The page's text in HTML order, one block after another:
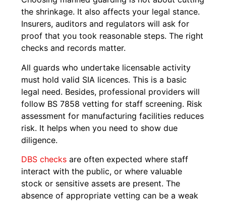
the shrinkage. It also affects your legal stance.
Insurers, auditors and regulators will ask for
proof that you took reasonable steps. The right
checks and records matter.
All guards who undertake licensable activity
must hold valid SIA licences. This is a basic
legal need. Besides, professional providers will
follow BS 7858 vetting for staff screening. Risk
assessment for manufacturing facilities reduces
risk. It helps when you need to show due
diligence.
DBS checks are often expected where staff
interact with the public, or where valuable
stock or sensitive assets are present. The
absence of appropriate vetting can be a weak